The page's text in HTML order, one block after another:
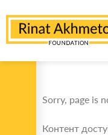
Sorry, page is
Контент